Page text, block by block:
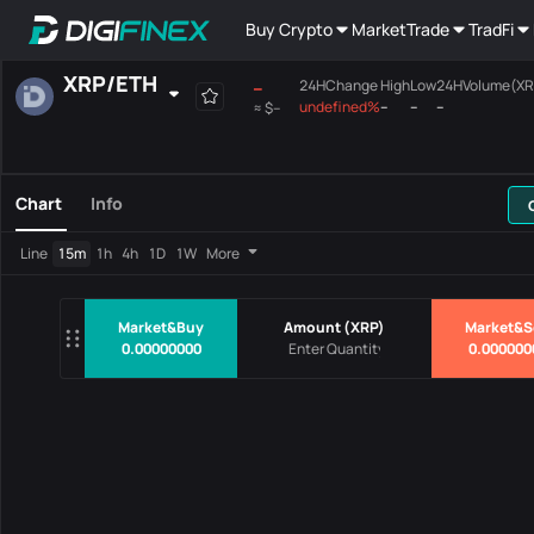
Buy Crypto MarketTrade TradFi
Market&Buy
0.00000000
Amount(XRP)
XRP/ETH --
≈$--
24HChange
undefined%
High
--
Low
--
--
AllMainboard
Pairs
Chart Info
Line 15m 1h 4h 1D 1W More